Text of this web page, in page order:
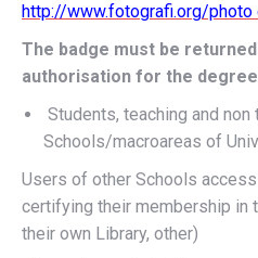
http://www.fotografi.org/photo
The badge must be
authorisation for the
Students, teaching and
Schools/macroareas of
Users of other Schools
certifying their membership in
their own Library, other)